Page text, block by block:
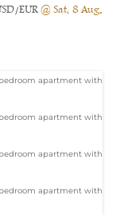
EUR@ Sat, 8 Aug.